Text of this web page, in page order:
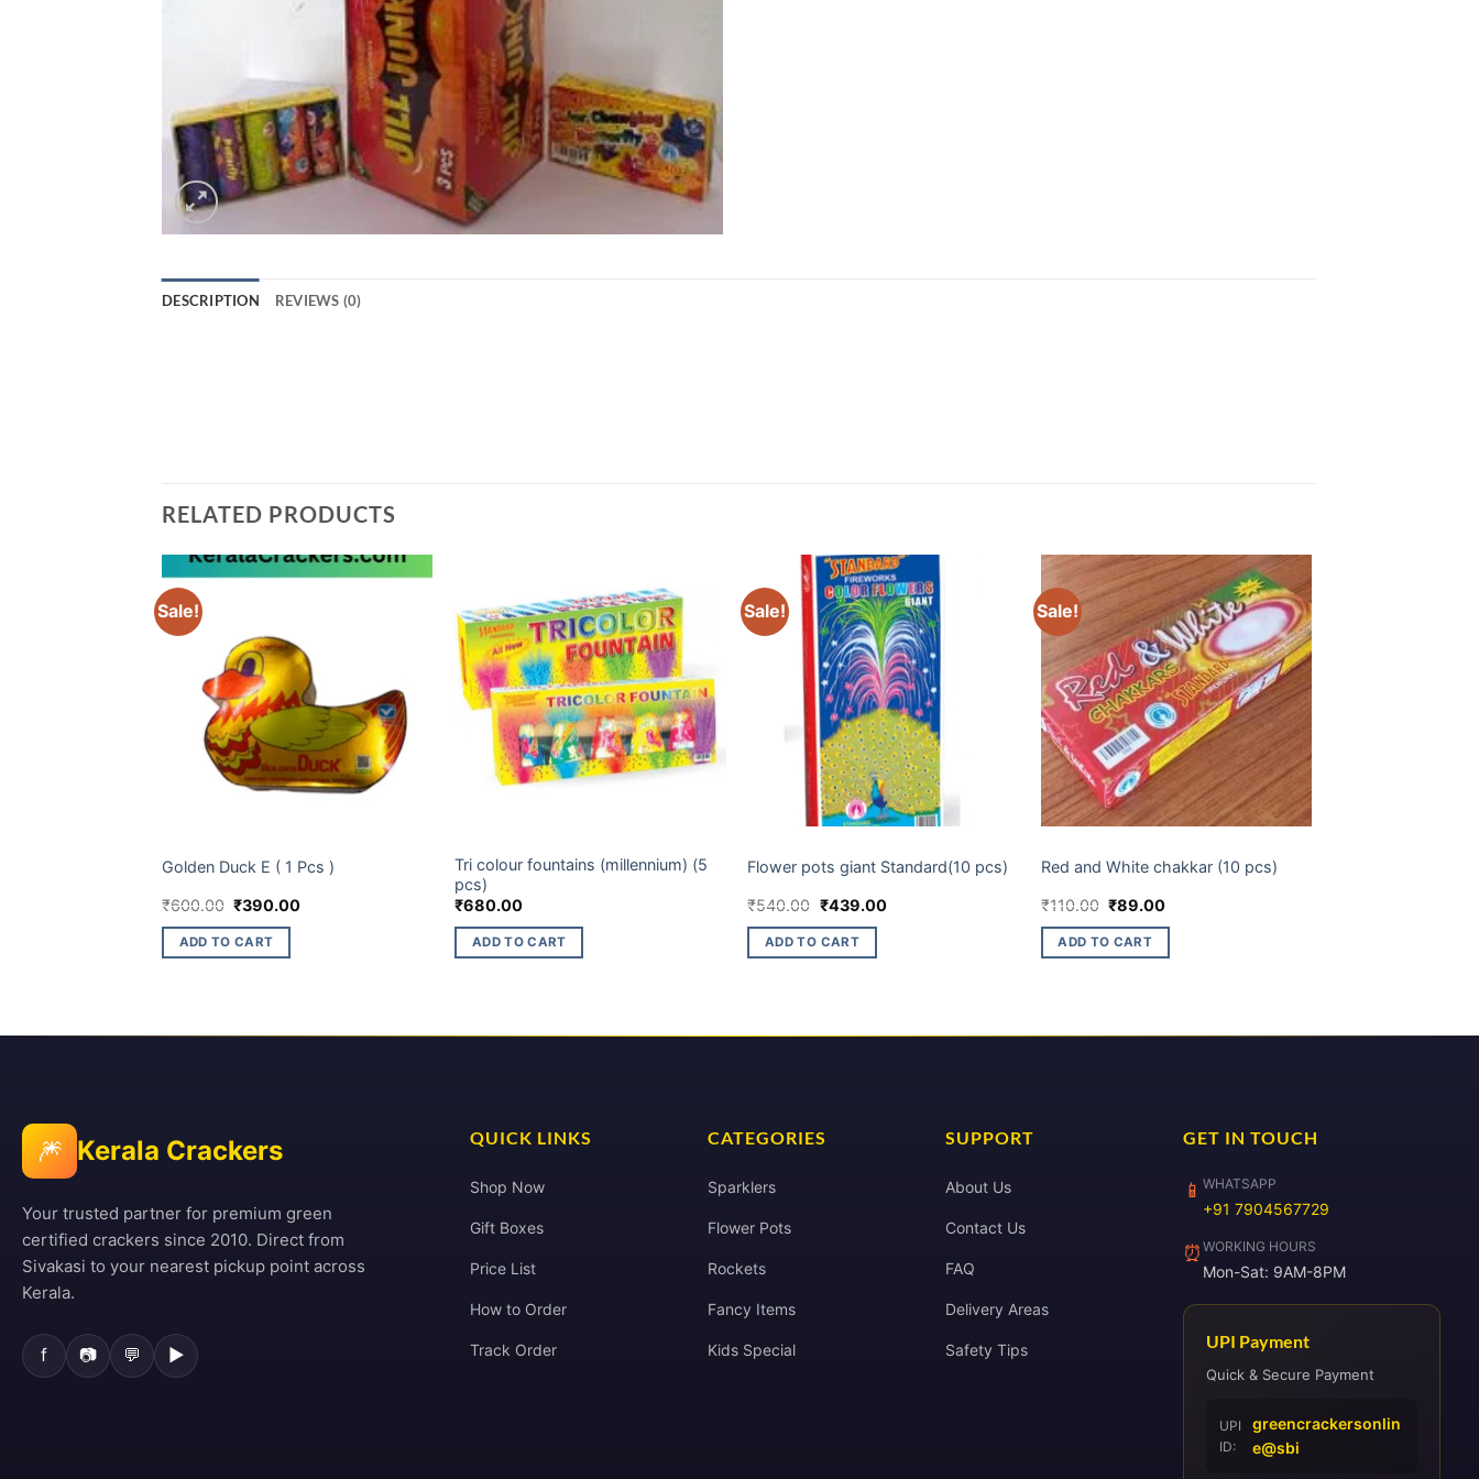
DESCRIPTION REVIEWS (0)
RELATED PRODUCTS
Sale!
Golden Duck E ( 1 Pcs )
₹600.00 Original
was:
₹600.00.
₹390.00Current
ADD TO CART
Tri colour fountains (millennium) (5
pcs)
₹680.00
ADD TO CART
Sale!
Flower pots giant Standard(10 pcs)
₹540.00 Original
was:
₹540.00.
₹439.00Current
ADD TO CART
Sale!
Red and White chakkar (10 pcs)
₹110.00 Original
was:
₹110.00.
₹89.00Current
is:
ADD TO CART
🎆 Kerala Crackers
Your trusted partner for premium green
certified crackers since 2010. Direct from
Sivakasi to your nearest pickup point across
Kerala.
f 📷 💬 ▶
QUICK LINKS
Shop Now
Gift Boxes
Price List
How to Order
Track Order
CATEGORIES
Sparklers
Flower Pots
Rockets
Fancy Items
Kids Special
SUPPORT
About Us
Contact Us
FAQ
Delivery Areas
Safety Tips
GET IN TOUCH
📱 WHATSAPP
+91 7904567729
⏰ WORKING HOURS
Mon-Sat: 9AM-8PM
UPI Payment
Quick & Secure Payment
UPI
ID:
greencrackersonlin
e@sbi